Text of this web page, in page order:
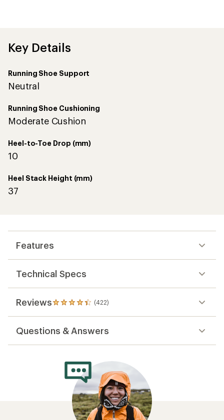
of
4.3
5
stars
Key Details
Running Shoe Support
Neutral
Running Shoe Cushioning
Moderate Cushion
Heel-to-Toe Drop (mm)
10
Heel Stack Height (mm)
37
Features
Technical Specs
Reviews (422)
422
reviews
an
average
out
stars
Questions & Answers